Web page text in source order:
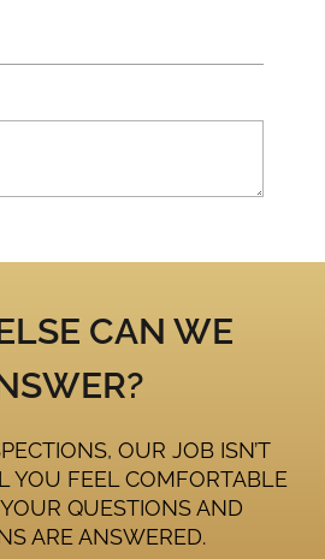
CAN WE
OUR JOB ISN’T
YOU FEEL COMFORTABLE
QUESTIONS AND
ARE ANSWERED.